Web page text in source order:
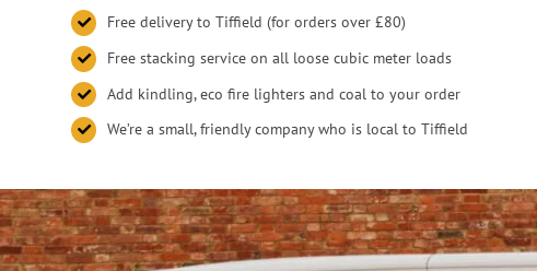
Free delivery to Tiffield (for orders over £80)
Free stacking service on all loose cubic meter loads
Add kindling, eco fire lighters and coal to your order
We’re a small, friendly company who is local to Tiffield